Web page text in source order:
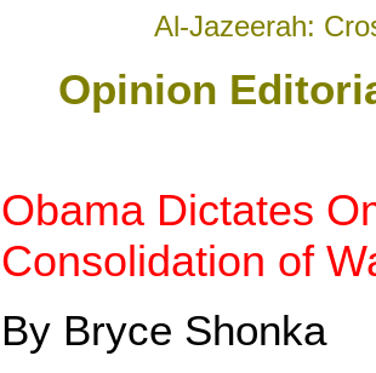
Al-Jazeerah:
Opinion
Obama Dictates
Consolidation of
By Bryce Shonka